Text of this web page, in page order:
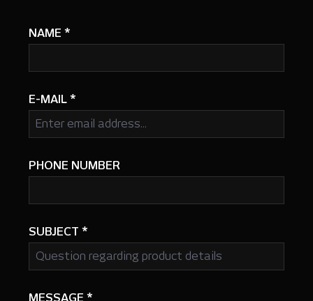
NAME *
E-MAIL *
PHONE NUMBER
SUBJECT *
MESSAGE *